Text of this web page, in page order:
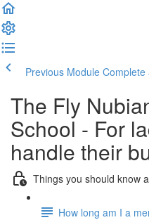
Previous Module Complete
The Fly
School - For
handle their
Things you should know
How long am I a